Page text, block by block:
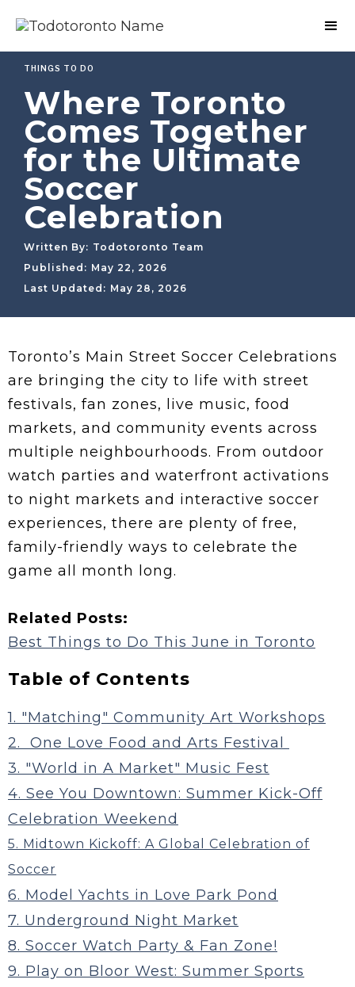
THINGS TO DO
Where Toronto
Comes Together
for the Ultimate
Soccer
Celebration
Written By: Todotoronto Team
Published: May 22, 2026
Last Updated: May 28, 2026
Toronto’s Main Street Soccer Celebrations
are bringing the city to life with street
festivals, fan zones, live music, food
markets, and community events across
multiple neighbourhoods. From outdoor
watch parties and waterfront activations
to night markets and interactive soccer
experiences, there are plenty of free,
family-friendly ways to celebrate the
game all month long.
Related Posts:
Best Things to Do This June in Toronto
Table of Contents
1. "Matching" Community Art Workshops
2. One Love Food and Arts Festival
3. "World in A Market" Music Fest
4. See You Downtown: Summer Kick-Off
Celebration Weekend
5. Midtown Kickoff: A Global Celebration of
Soccer
6. Model Yachts in Love Park Pond
7. Underground Night Market
8. Soccer Watch Party & Fan Zone!
9. Play on Bloor West: Summer Sports